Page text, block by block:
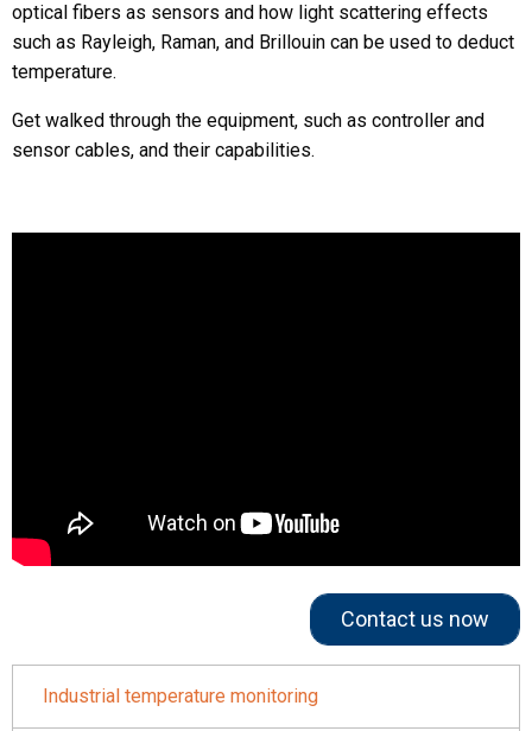
optical fibers as sensors and how light scattering effects
such as Rayleigh, Raman, and Brillouin can be used to deduct
temperature.
Get walked through the equipment, such as controller and
sensor cables, and their capabilities.
Contact us now
Industrial temperature monitoring